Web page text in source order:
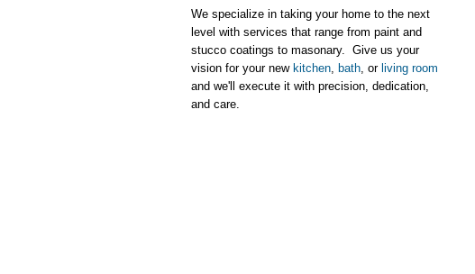
We specialize in taking your home to the next
level with services that range from paint and
stucco coatings to masonary. Give us your
vision for your new kitchen, bath, or living room
and we'll execute it with precision, dedication,
and care.